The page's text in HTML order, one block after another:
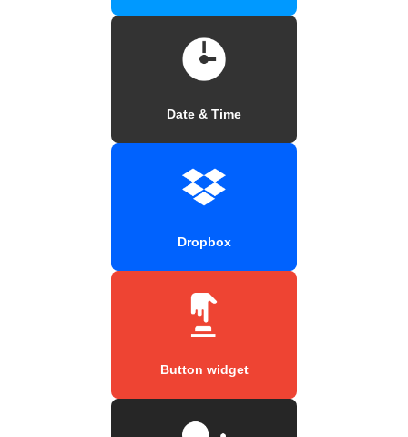
Date & Time
Dropbox
Button widget